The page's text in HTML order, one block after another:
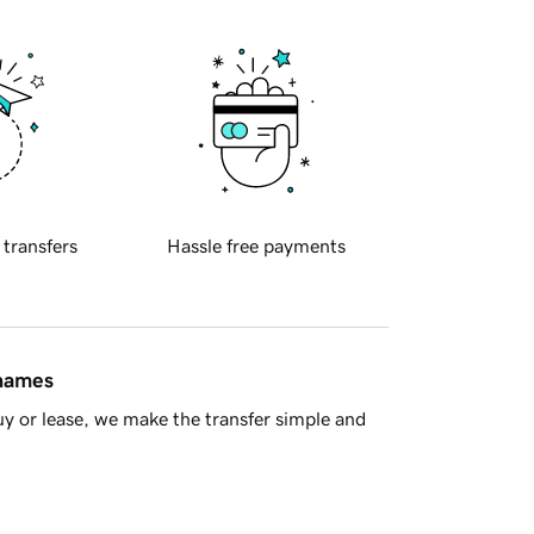
transfers Hassle free payments
or lease, we make the transfer simple and